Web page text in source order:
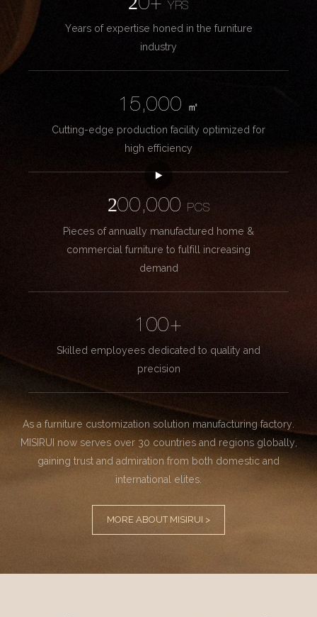
20+YRS
Years of expertise honed in the furniture
industry
15,000
㎡
Cutting-edge production facility optimized for
high efficiency
200,000
PCS
Pieces of annually manufactured home &
commercial furniture to fulfill increasing
demand
100+
Skilled employees dedicated to quality and
precision
As a furniture customization solution manufacturing factory.
MISIRUI now serves over 30 countries and regions globally,
gaining trust and admiration from both domestic and
international elites.
MORE ABOUT MISIRUI >